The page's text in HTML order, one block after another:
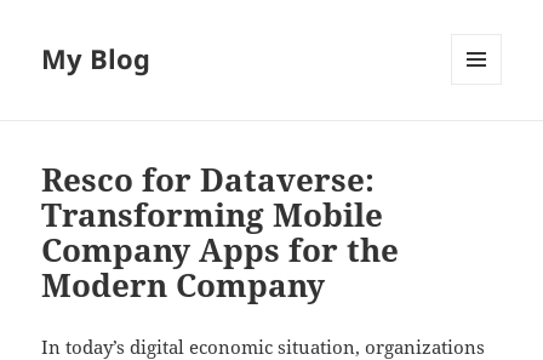
My Blog
Resco for Dataverse:
Transforming Mobile
Company Apps for the
Modern Company
In today’s digital economic situation, organizations